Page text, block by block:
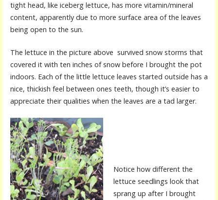
tight head, like iceberg lettuce, has more vitamin/mineral
content, apparently due to more surface area of the leaves
being open to the sun.
The lettuce in the picture above survived snow storms that
covered it with ten inches of snow before I brought the pot
indoors. Each of the little lettuce leaves started outside has a
nice, thickish feel between ones teeth, though it’s easier to
appreciate their qualities when the leaves are a tad larger.
Notice how different the
lettuce seedlings look that
sprang up after I brought